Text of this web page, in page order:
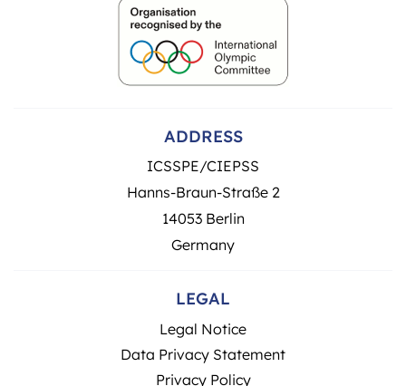
ADDRESS
ICSSPE/CIEPSS
Hanns-Braun-Straße 2
14053 Berlin
Germany
LEGAL
Legal Notice
Data Privacy Statement
Privacy Policy